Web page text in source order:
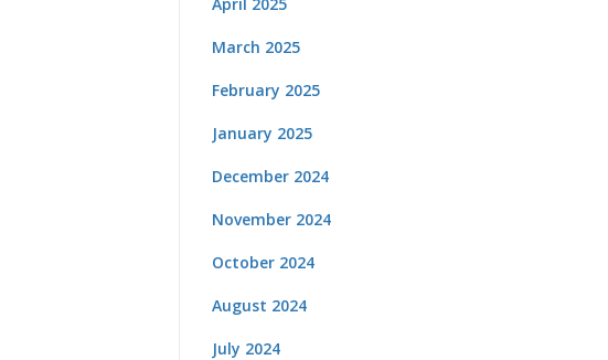
March 2025
February 2025
January 2025
December 2024
November 2024
October 2024
August 2024
July 2024